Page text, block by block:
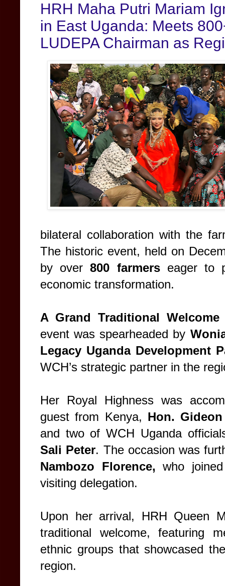
HRH Maha Putri Mariam
in East Uganda: Meets
LUDEPA Chairman as
bilateral collaboration with the
The historic event, held on
by over800 farmerseager to
economic transformation.
A Grand Traditional
event was spearheaded by
Legacy Uganda Development
WCH’s strategic partner in the
Her Royal Highness was
guest from Kenya, Hon.
and two of WCH Uganda
Sali Peter. The occasion was
Nambozo Florence, who
visiting delegation.
Upon her arrival, HRH Queen
traditional welcome, featuring
ethnic groups that showcased
region.